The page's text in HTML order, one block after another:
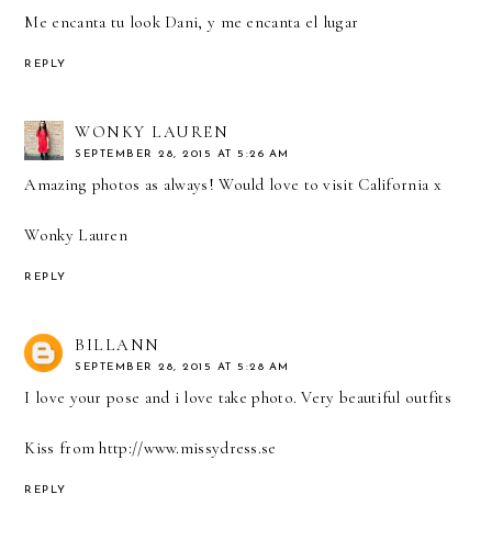
Me encanta tu look Dani, y me encanta el lugar
REPLY
WONKY LAUREN
SEPTEMBER 28, 2015 AT 5:26 AM
Amazing photos as always! Would love to visit California x
Wonky Lauren
REPLY
BILLANN
SEPTEMBER 28, 2015 AT 5:28 AM
I love your pose and i love take photo. Very beautiful outfits
Kiss fromhttp://www.missydress.se
REPLY